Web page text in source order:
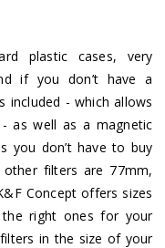
plastic cases, very
if you don’t have a
included - which allows
as well as a magnetic
you don’t have to buy
other filters are 77mm,
Concept offers sizes
right ones for your
in the size of your